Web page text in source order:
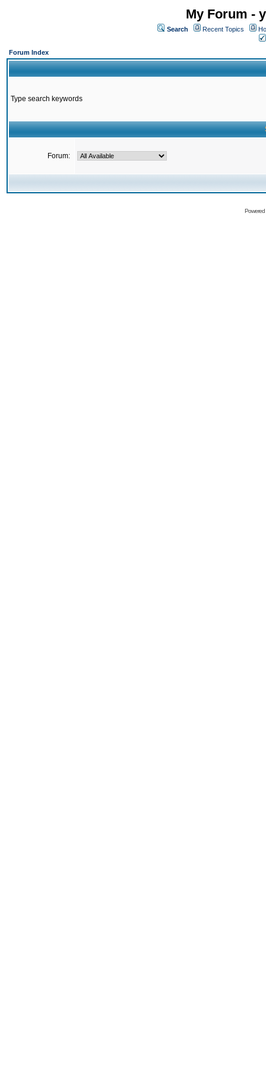
My Forum -
Search Recent Topics
Forum Index
Type search keywords
Forum: